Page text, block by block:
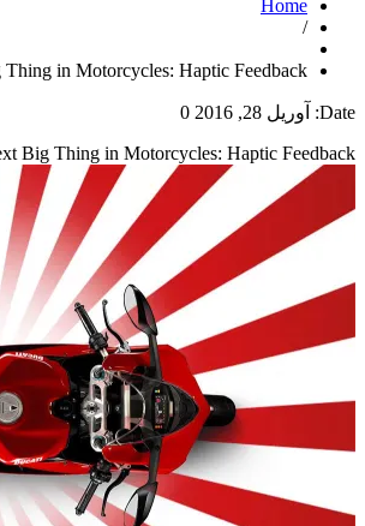
The Next, Next Big Thing in
The Next, Next Big Thing in